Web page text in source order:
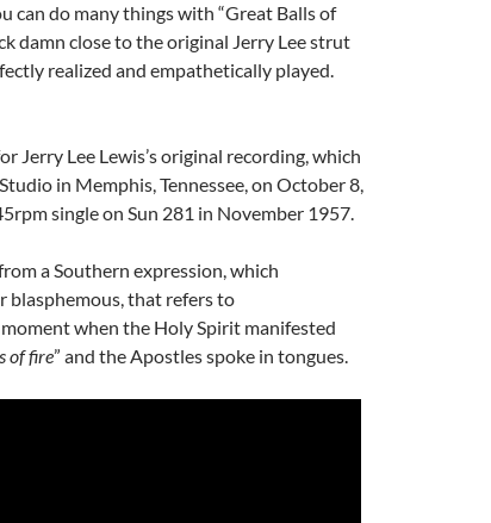
can do many things with “Great Balls of
damn close to the original Jerry Lee strut
realized and empathetically played.
Jerry Lee Lewis’s original recording, which
in Memphis, Tennessee, on October 8,
single on Sun 281 in November 1957.
a Southern expression, which
blasphemous, that refers to
when the Holy Spirit manifested
of fire” and the Apostles spoke in tongues.